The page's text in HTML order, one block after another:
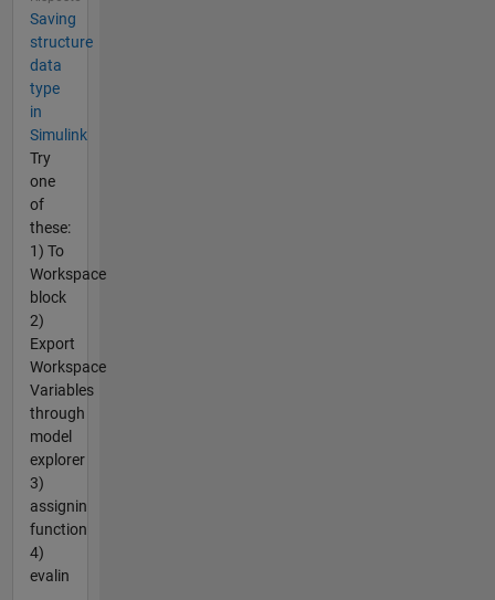
Saving
structure
data
type
in
Simulink
Try
one
of
these:
1) To
Workspace
block
2)
Export
Workspace
Variables
through
model
explorer
3)
assignin
function
4)
evalin